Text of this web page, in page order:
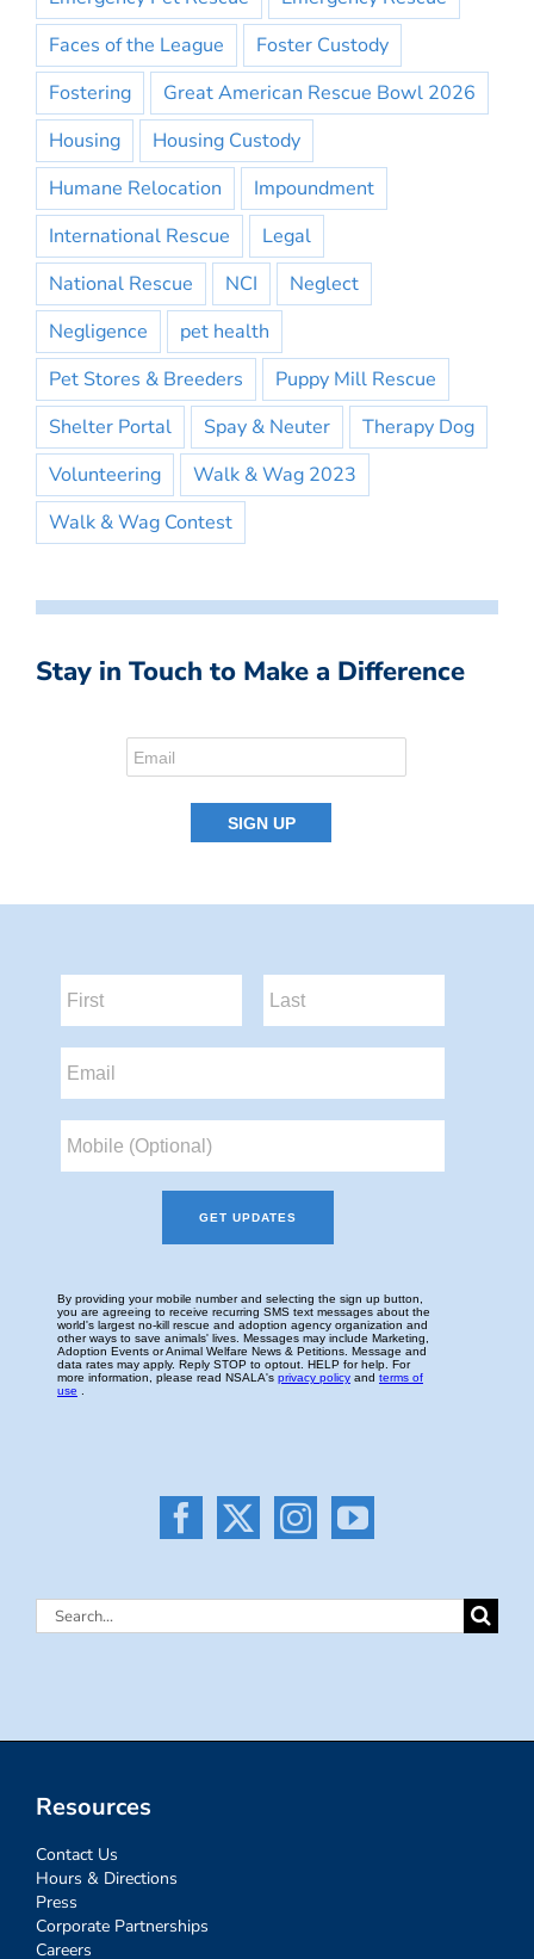
Faces of the League
Foster Custody
Fostering
Great American Rescue Bowl 2026
Housing
Housing Custody
Humane Relocation
Impoundment
International Rescue
Legal
National Rescue
NCI
Neglect
Negligence
pet health
Pet Stores & Breeders
Puppy Mill Rescue
Shelter Portal
Spay & Neuter
Therapy Dog
Volunteering
Walk & Wag 2023
Walk & Wag Contest
Stay in Touch to Make a Difference
Search
Resources
Contact Us
Hours & Directions
Press
Corporate Partnerships
Careers